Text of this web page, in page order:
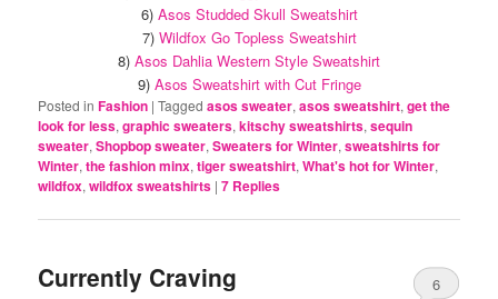
6) Asos Studded Skull Sweatshirt
7) Wildfox Go Topless Sweatshirt
8) Asos Dahlia Western Style Sweatshirt
9) Asos Sweatshirt with Cut Fringe
Posted in Fashion |Tagged asos sweater,asos sweatshirt,get the
look for less,graphic sweaters,kitschy sweatshirts,sequin
sweater,Shopbop sweater,Sweaters for Winter,sweatshirts for
Winter,the fashion minx,tiger sweatshirt,What's hot for Winter,
wildfox,wildfox sweatshirts |7 Replies
Currently Craving 6